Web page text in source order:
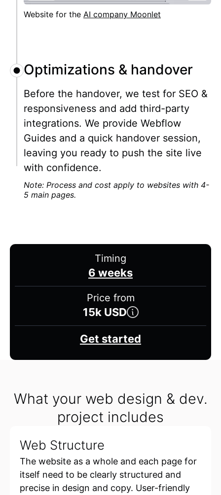
Website for the AI company Moonlet
Optimizations & handover
Before the handover, we test for SEO &
responsiveness and add third-party
integrations. We provide Webflow
Guides and a quick handover session,
leaving you ready to push the site live
with confidence.
Note: Process and cost apply to websites with 4-
5 main pages.
Timing
6 weeks
Price from
15k USD
Get started
What your web design & dev.
project includes
Web Structure
The website as a whole and each page for
itself need to be clearly structured and
precise in design and copy. User-friendly